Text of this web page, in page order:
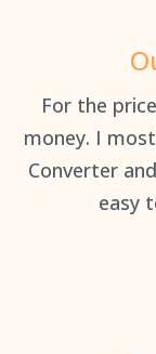
For the
money. I
Converter
easy